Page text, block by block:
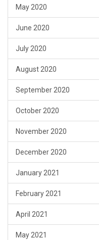
May 2020
June 2020
July 2020
August 2020
September 2020
October 2020
November 2020
December 2020
January 2021
February 2021
April 2021
May 2021